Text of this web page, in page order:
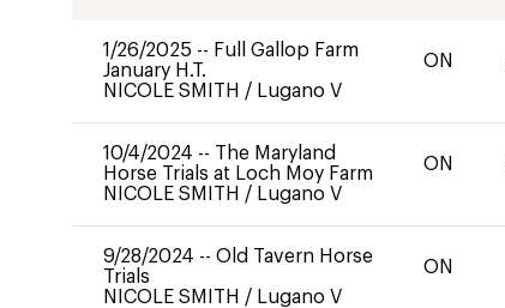
1/26/2025 -- Full Gallop Farm
January H.T.
NICOLE SMITH / Lugano V
ON
10/4/2024 -- The Maryland
Horse Trials at Loch Moy Farm
NICOLE SMITH / Lugano V
ON
9/28/2024 -- Old Tavern Horse
Trials
NICOLE SMITH / Lugano V
ON